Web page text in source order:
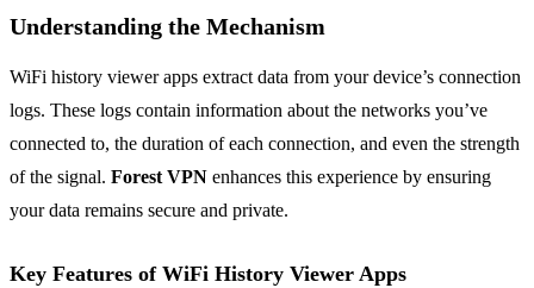
Understanding the Mechanism
WiFi history viewer apps extract data from your device’s connection
logs. These logs contain information about the networks you’ve
connected to, the duration of each connection, and even the strength
of the signal. Forest VPN enhances this experience by ensuring
your data remains secure and private.
Key Features of WiFi History Viewer Apps